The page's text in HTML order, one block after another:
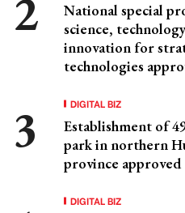
National special
science,
innovation for
technologies
DIGITAL BIZ
Establishment of
park in northern
province approved
DIGITAL BIZ